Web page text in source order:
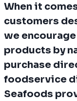
When it
customers
we
products by
purchase
foodservice
Seafoods